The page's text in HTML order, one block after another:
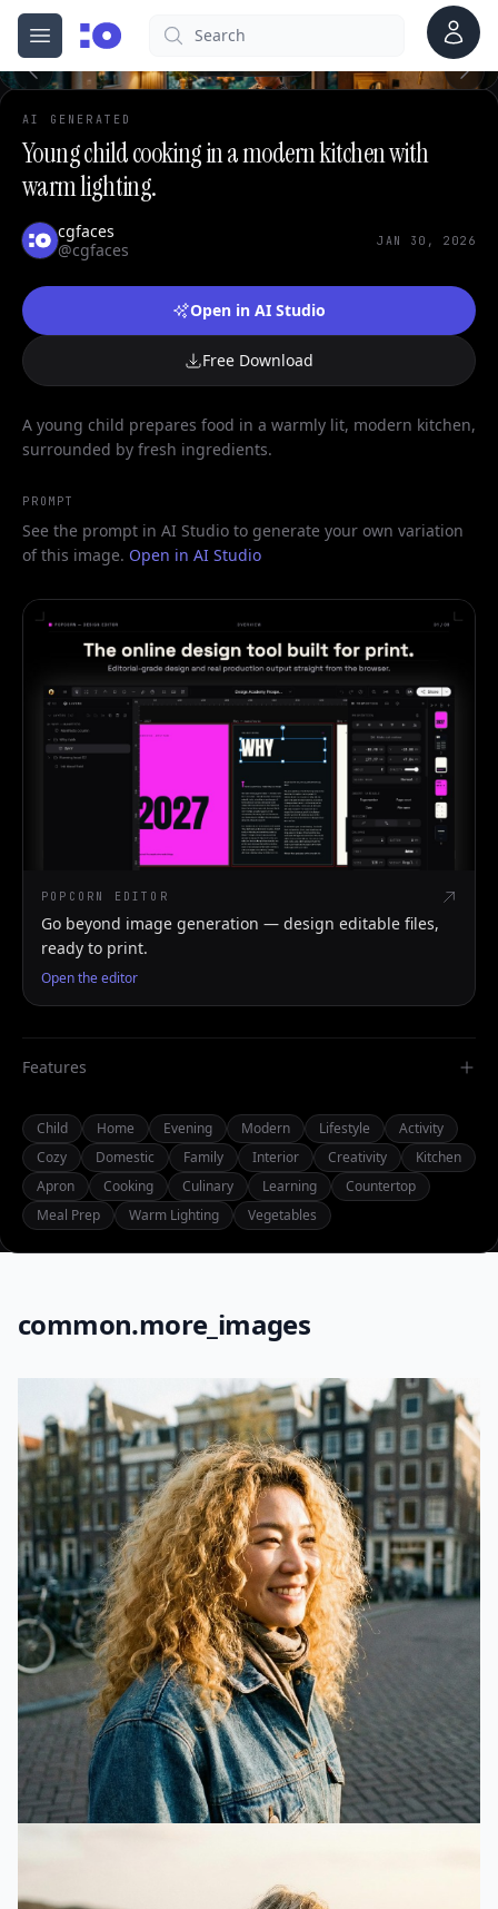
Open menu
cgfaces.comSearch Account
AI GENERATED
Young child cooking in a modern kitchen with
warm lighting.
cgfaces
@cgfaces
JAN 30, 2026
Open in AI Studio
Free Download
A young child prepares food in a warmly lit, modern kitchen,
surrounded by fresh ingredients.
PROMPT
See the prompt in AI Studio to generate your own variation
of this image. Open in AI Studio
POPCORN EDITOR
Go beyond image generation — design editable files,
ready to print.
Open the editor
Features
Child Home Evening Modern Lifestyle
Activity
Cozy
Domestic Family Interior Creativity
Kitchen
Apron
Cooking Culinary Learning
Countertop
Meal Prep
Warm Lighting Vegetables
common.more_images